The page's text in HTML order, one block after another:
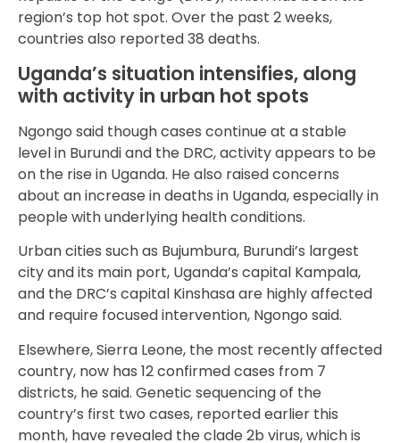
region’s top hot spot. Over the past 2 weeks,
countries also reported 38 deaths.
Uganda’s situation intensifies, along
with activity in urban hot spots
Ngongo said though cases continue at a stable
level in Burundi and the DRC, activity appears to be
on the rise in Uganda. He also raised concerns
about an increase in deaths in Uganda, especially in
people with underlying health conditions.
Urban cities such as Bujumbura, Burundi’s largest
city and its main port, Uganda’s capital Kampala,
and the DRC’s capital Kinshasa are highly affected
and require focused intervention, Ngongo said.
Elsewhere, Sierra Leone, the most recently affected
country, now has 12 confirmed cases from 7
districts, he said. Genetic sequencing of the
country’s first two cases, reported earlier this
month, have revealed the clade 2b virus, which is